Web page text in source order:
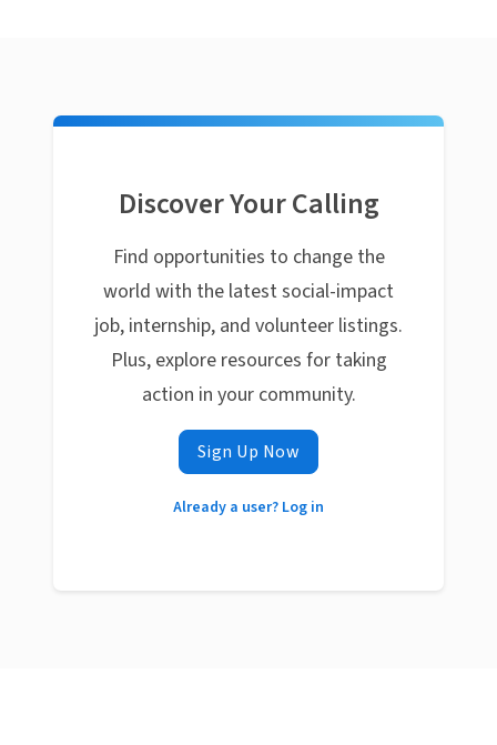
Discover Your Calling
Find opportunities to change the
world with the latest social-impact
job, internship, and volunteer listings.
Plus, explore resources for taking
action in your community.
Sign Up Now
Already a user? Log in